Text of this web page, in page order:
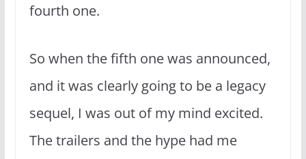
fourth one.
So when the fifth one was announced,
and it was clearly going to be a legacy
sequel, I was out of my mind excited.
The trailers and the hype had me